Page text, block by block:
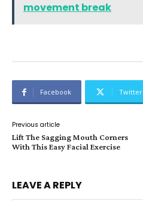
movement break
Facebook Twitter
Previous article
Lift The Sagging Mouth Corners
With This Easy Facial Exercise
LEAVE A REPLY